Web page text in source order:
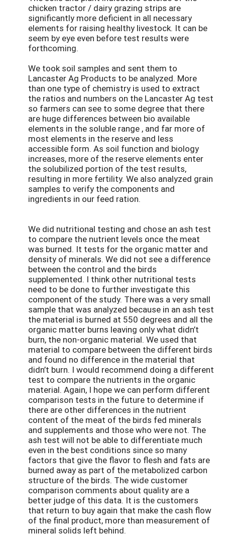
chicken tractor / dairy grazing strips are
significantly more deficient in all necessary
elements for raising healthy livestock. It can be
seem by eye even before test results were
forthcoming.
We took soil samples and sent them to
Lancaster Ag Products to be analyzed. More
than one type of chemistry is used to extract
the ratios and numbers on the Lancaster Ag test
so farmers can see to some degree that there
are huge differences between bio available
elements in the soluble range , and far more of
most elements in the reserve and less
accessible form. As soil function and biology
increases, more of the reserve elements enter
the solubilized portion of the test results,
resulting in more fertility. We also analyzed grain
samples to verify the components and
ingredients in our feed ration.
We did nutritional testing and chose an ash test
to compare the nutrient levels once the meat
was burned. It tests for the organic matter and
density of minerals. We did not see a difference
between the control and the birds
supplemented. I think other nutritional tests
need to be done to further investigate this
component of the study. There was a very small
sample that was analyzed because in an ash test
the material is burned at 550 degrees and all the
organic matter burns leaving only what didn’t
burn, the non-organic material. We used that
material to compare between the different birds
and found no difference in the material that
didn’t burn. I would recommend doing a different
test to compare the nutrients in the organic
material. Again, I hope we can perform different
comparison tests in the future to determine if
there are other differences in the nutrient
content of the meat of the birds fed minerals
and supplements and those who were not. The
ash test will not be able to differentiate much
even in the best conditions since so many
factors that give the flavor to flesh and fats are
burned away as part of the metabolized carbon
structure of the birds. The wide customer
comparison comments about quality are a
better judge of this data. It is the customers
that return to buy again that make the cash flow
of the final product, more than measurement of
mineral solids left behind.